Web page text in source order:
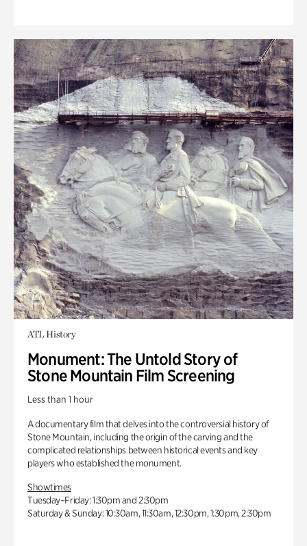
ATL History
Monument: The Untold Story of
Stone Mountain Film Screening
Less than 1 hour
A documentary film that delves into the controversial history of
Stone Mountain, including the origin of the carving and the
complicated relationships between historical events and key
players who established the monument.
Showtimes
Tuesday–Friday: 1:30pm and 2:30pm
Saturday & Sunday: 10:30am, 11:30am, 12:30pm, 1:30pm, 2:30pm